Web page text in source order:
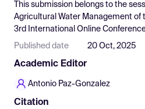
Pricing
Resources
This submission belongs to the
Agricultural Water Management of
3rd International Online
Published date 20 Oct, 2025
Academic Editor
Antonio Paz-Gonzalez
Citation